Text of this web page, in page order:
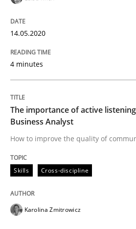
14. May 2020 · 4 minutes read · 4
READ ARTICLE
Skills
The importance of
How to improve the quality of
14.05.2020
4 minutes
The importance of active
Business Analyst
How to improve the quality of
Skills Cross-discipline
Karolina Zmitrowicz